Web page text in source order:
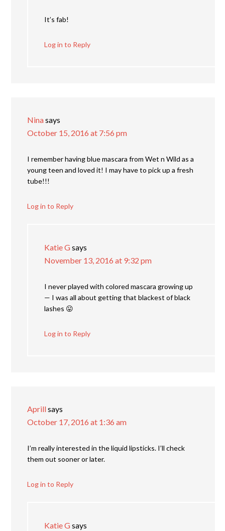
It’s fab!
Log in to Reply
Ninasays
October 15, 2016 at 7:56 pm
I remember having blue mascara from Wet n Wild as a
young teen and loved it! I may have to pick up a fresh
tube!!!
Log in to Reply
Katie Gsays
November 13, 2016 at 9:32 pm
I never played with colored mascara growing up
— I was all about getting that blackest of black
lashes 😛
Log in to Reply
Aprillsays
October 17, 2016 at 1:36 am
I’m really interested in the liquid lipsticks. I’ll check
them out sooner or later.
Log in to Reply
Katie Gsays